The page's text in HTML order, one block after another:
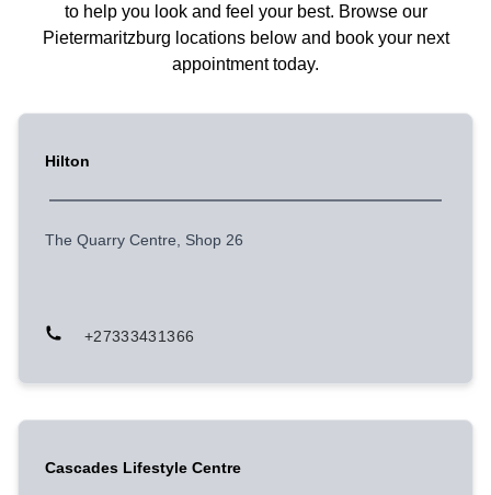
to help you look and feel your best. Browse our
Pietermaritzburg locations below and book your next
appointment today.
Hilton
The Quarry Centre, Shop 26
+27333431366
Cascades Lifestyle Centre